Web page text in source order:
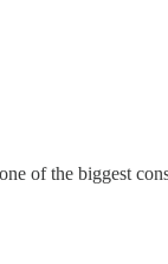
of the biggest